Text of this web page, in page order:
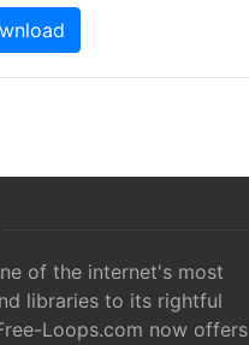
of the internet's most
libraries to its rightful
Loops.com now offers